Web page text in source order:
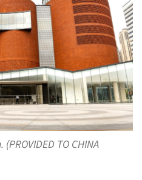
TO CHINA